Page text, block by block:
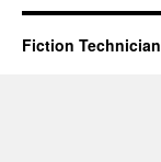
Fiction Technician